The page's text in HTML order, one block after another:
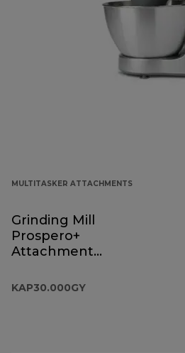
MULTITASKER ATTACHMENTS
Grinding Mill
Prospero+
Attachment
KAP30.000GY